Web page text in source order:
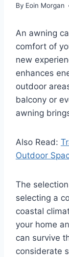
By Eoin Morgan
An awning
comfort of
new
enhances
outdoor
balcony or
awning
Also Read:
Outdoor
The
selecting a
coastal
your home
can survive
considerate